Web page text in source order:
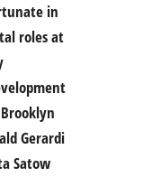
in
roles at
Gerardi
Satow